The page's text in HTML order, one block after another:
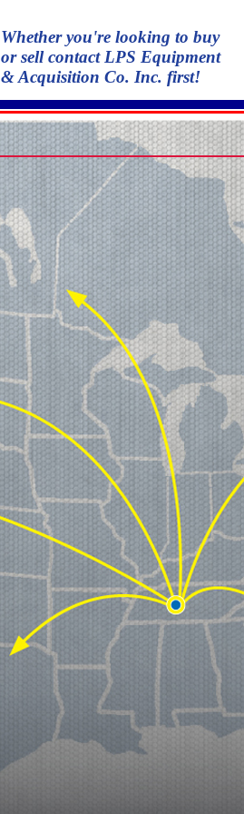
Whether you're looking to buy
or sell contact LPS Equipment
& Acquisition Co. Inc. first!